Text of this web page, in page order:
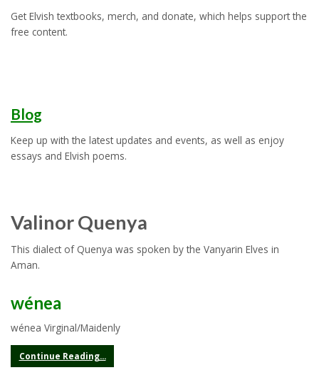
Get Elvish textbooks, merch, and donate, which helps support the
free content.
Blog
Keep up with the latest updates and events, as well as enjoy
essays and Elvish poems.
Valinor Quenya
This dialect of Quenya was spoken by the Vanyarin Elves in
Aman.
wénea
wénea Virginal/Maidenly
Continue Reading...